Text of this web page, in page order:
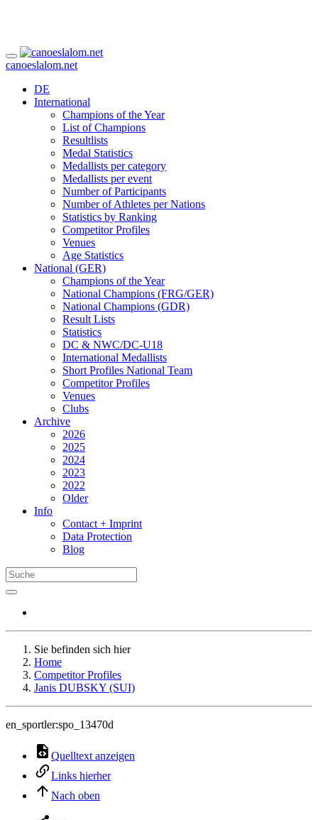
canoeslalom.net
DE
International
Champions of the Year
List of Champions
Resultlists
Medal Statistics
Medallists per category
Medallists per event
Number of Participants
Number of Athletes per Nations
Statistics by Ranking
Competitor Profiles
Venues
Age Statistics
National (GER)
Champions of the Year
National Champions (FRG/GER)
National Champions (GDR)
Result Lists
Statistics
DC & NWC/DC-U18
International Medallists
Short Profiles National Team
Competitor Profiles
Venues
Clubs
Archive
2026
2025
2024
2023
2022
Older
Info
Contact + Imprint
Data Protection
Blog
Sie befinden sich hier
Home
Competitor Profiles
Janis DUBSKY (SUI)
en_sportler:spo_13470d
Quelltext anzeigen
Links hierher
Nach oben